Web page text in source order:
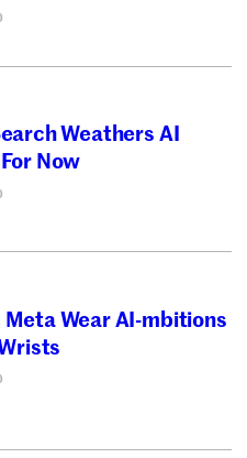
Weathers AI
Now
Wear AI-mbitions